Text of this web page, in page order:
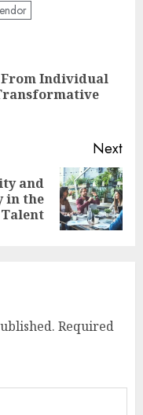
From Individual
Next
and
in the
Required